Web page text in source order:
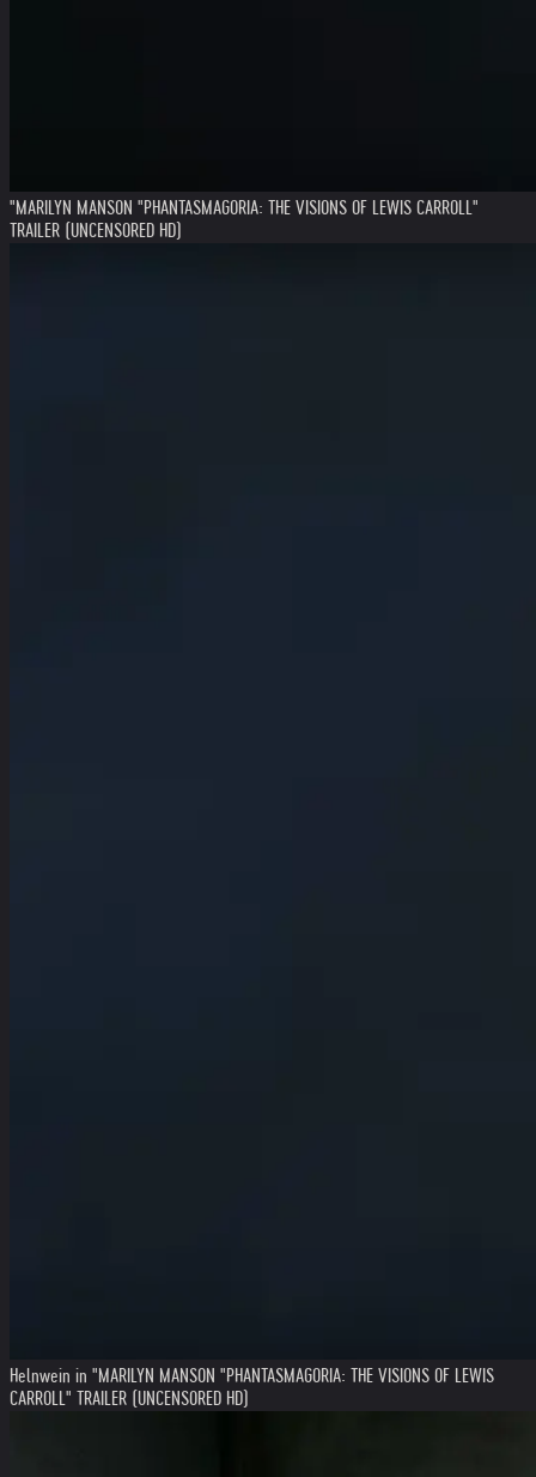
"MARILYN MANSON "PHANTASMAGORIA: THE VISIONS OF LEWIS CARROLL"
TRAILER (UNCENSORED HD)
Helnwein in "MARILYN MANSON "PHANTASMAGORIA: THE VISIONS OF LEWIS
CARROLL" TRAILER (UNCENSORED HD)